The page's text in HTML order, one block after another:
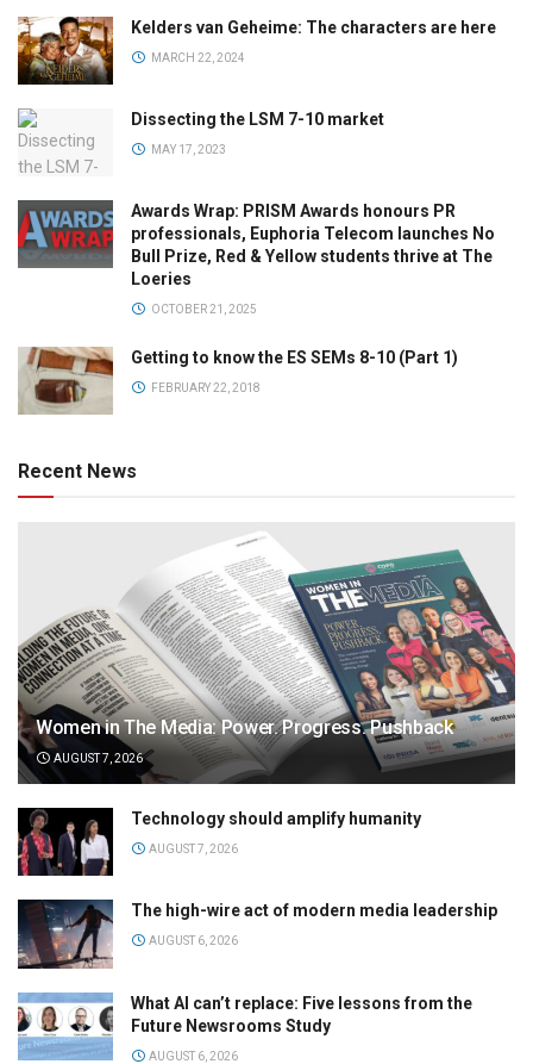
Kelders van Geheime: The characters are here
MARCH 22, 2024
Dissecting the LSM 7-10 market
MAY 17, 2023
Awards Wrap: PRISM Awards honours PR
professionals, Euphoria Telecom launches No
Bull Prize, Red & Yellow students thrive at The
Loeries
OCTOBER 21, 2025
Getting to know the ES SEMs 8-10 (Part 1)
FEBRUARY 22, 2018
Recent News
Women in The Media: Power. Progress. Pushback
AUGUST 7, 2026
Technology should amplify humanity
AUGUST 7, 2026
The high-wire act of modern media leadership
AUGUST 6, 2026
What AI can’t replace: Five lessons from the
Future Newsrooms Study
AUGUST 6, 2026